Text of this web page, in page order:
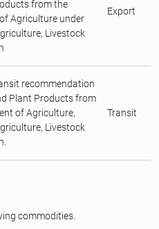
from the
Agriculture under
Livestock
Export
recommendation
Plant Products from
of Agriculture,
Livestock
Transit
commodities.